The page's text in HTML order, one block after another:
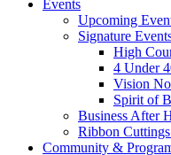
Events
Upcoming
Signature
High
4 Under
Vision
Spirit of
Business After
Ribbon
Community &